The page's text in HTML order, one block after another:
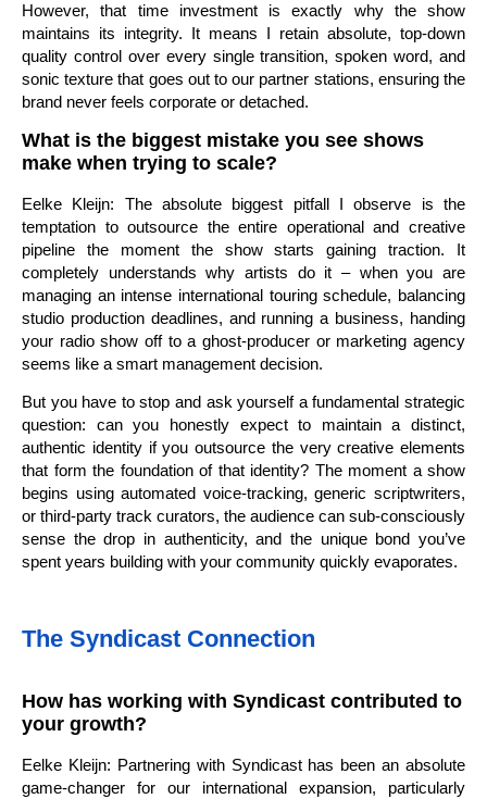
However, that time investment is exactly why the show
maintains its integrity. It means I retain absolute, top-down
quality control over every single transition, spoken word, and
sonic texture that goes out to our partner stations, ensuring the
brand never feels corporate or detached.
What is the biggest mistake you see shows
make when trying to scale?
Eelke Kleijn: The absolute biggest pitfall I observe is the
temptation to outsource the entire operational and creative
pipeline the moment the show starts gaining traction. It
completely understands why artists do it – when you are
managing an intense international touring schedule, balancing
studio production deadlines, and running a business, handing
your radio show off to a ghost-producer or marketing agency
seems like a smart management decision.
But you have to stop and ask yourself a fundamental strategic
question: can you honestly expect to maintain a distinct,
authentic identity if you outsource the very creative elements
that form the foundation of that identity? The moment a show
begins using automated voice-tracking, generic scriptwriters,
or third-party track curators, the audience can sub-consciously
sense the drop in authenticity, and the unique bond you’ve
spent years building with your community quickly evaporates.
The Syndicast Connection
How has working with Syndicast contributed to
your growth?
Eelke Kleijn: Partnering with Syndicast has been an absolute
game-changer for our international expansion, particularly